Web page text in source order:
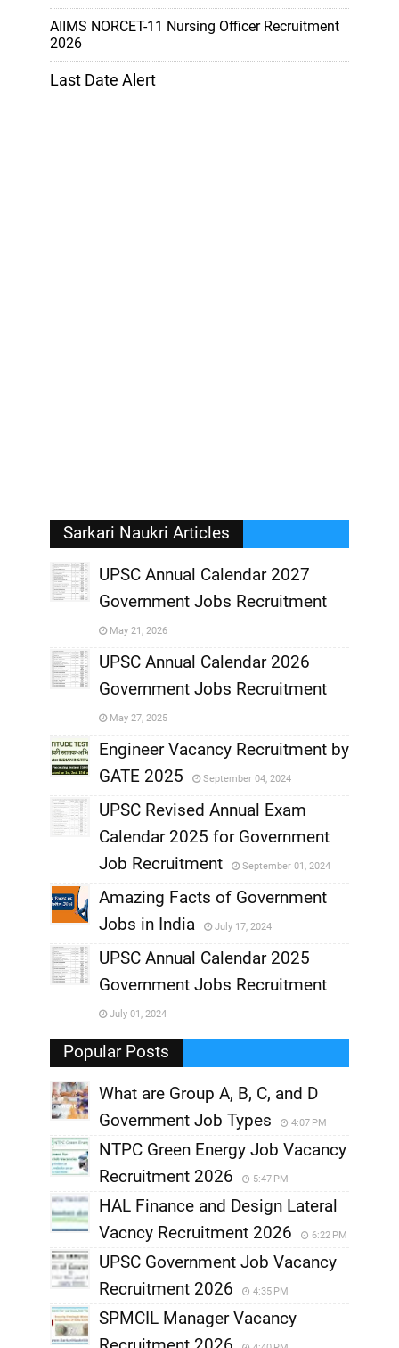
AIIMS NORCET-11 Nursing Officer Recruitment
2026
Last Date Alert
Sarkari Naukri Articles
UPSC Annual Calendar 2027
Government Jobs Recruitment
May 21, 2026
,
UPSC Annual Calendar 2026
Government Jobs Recruitment
May 27, 2025
Engineer Vacancy Recruitment by
GATE 2025
September 04, 2024
,
UPSC Revised Annual Exam
Calendar 2025 for Government
Job Recruitment
September 01, 2024
,
Amazing Facts of Government
Jobs in India
July 17, 2024
,
UPSC Annual Calendar 2025
Government Jobs Recruitment
July 01, 2024
Popular Posts
What are Group A, B, C, and D
Government Job Types
4:07 PM
NTPC Green Energy Job Vacancy
Recruitment 2026
5:47 PM
HAL Finance and Design Lateral
Vacncy Recruitment 2026
6:22 PM
UPSC Government Job Vacancy
Recruitment 2026
4:35 PM
SPMCIL Manager Vacancy